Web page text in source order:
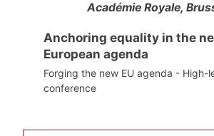
Académie Royale,
Anchoring equality in the
European agenda
Forging the new EU agenda - High-
conference